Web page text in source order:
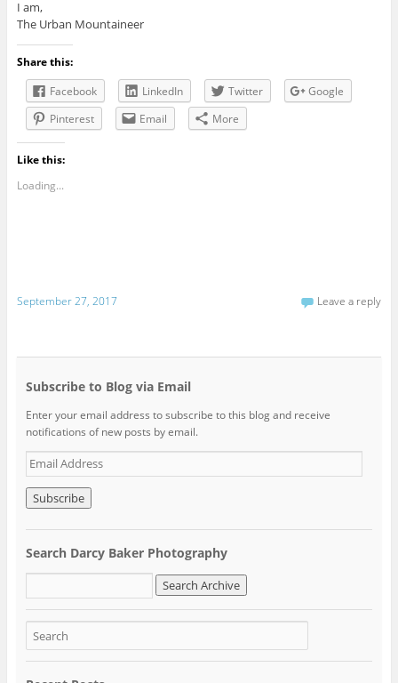
I am,
The Urban Mountaineer
Share this:
Facebook
LinkedIn Twitter
Google
Pinterest
Email More
Like this:
Loading...
September 27, 2017 Leave a reply
Subscribe to Blog via Email
Enter your email address to subscribe to this blog and receive
notifications of new posts by email.
E
m
a
i
l
d
d
r
e
Search Darcy Baker Photography